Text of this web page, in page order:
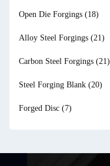
Open Die Forgings (18)
Alloy Steel Forgings (21)
Carbon Steel Forgings (21)
Steel Forging Blank (20)
Forged Disc (7)